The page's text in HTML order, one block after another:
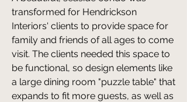
transformed for Hendrickson
Interiors' clients to provide space for
family and friends of all ages to come
visit. The clients needed this space to
be functional, so design elements like
a large dining room "puzzle table" that
expands to fit more guests, as well as